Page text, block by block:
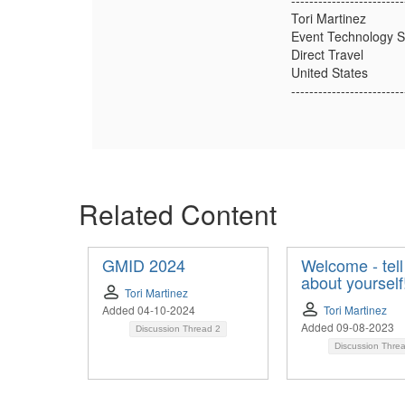
Tori Martinez
Event Technology
Direct Travel
United States
Related Content
GMID 2024
Tori Martinez
Added 04-10-2024
Discussion Thread 2
Welcome -
about
Tori Martinez
Added 09-08-2023
Discussion